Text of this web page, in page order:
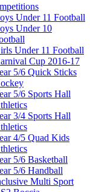
Under 11 Football
Under 10
Under 11 Football
Cup 2016-17
5/6 Quick Sticks
5/6 Sports Hall
3/4 Sports Hall
4/5 Quad Kids
5/6 Basketball
5/6 Handball
Multi Sport